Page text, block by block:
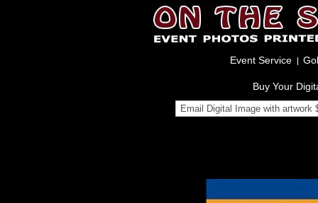
Event Service
Buy Your